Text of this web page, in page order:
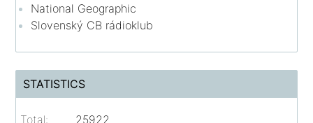
National Geographic
Slovenský CB rádioklub
STATISTICS
Total:
25922